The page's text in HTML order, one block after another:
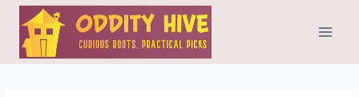
Skip
content